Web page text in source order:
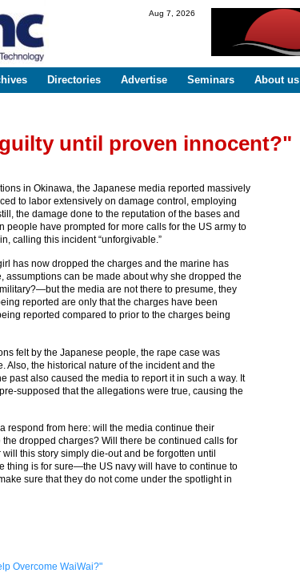
Aug 7, 2026
Directories Advertise Seminars About us
until proven innocent?"
in Okinawa, the Japanese media reported massively
to labor extensively on damage control, employing
the damage done to the reputation of the bases and
people have prompted for more calls for the US army to
calling this incident “unforgivable.”
has now dropped the charges and the marine has
assumptions can be made about why she dropped the
the media are not there to presume, they
reported are only that the charges have been
reported compared to prior to the charges being
felt by the Japanese people, the rape case was
Also, the historical nature of the incident and the
past also caused the media to report it in such a way. It
supposed that the allegations were true, causing the
respond from here: will the media continue their
dropped charges? Will there be continued calls for
this story simply die-out and be forgotten until
thing is for sure—the US navy will have to continue to
sure that they do not come under the spotlight in
Overcome WaiWai?"